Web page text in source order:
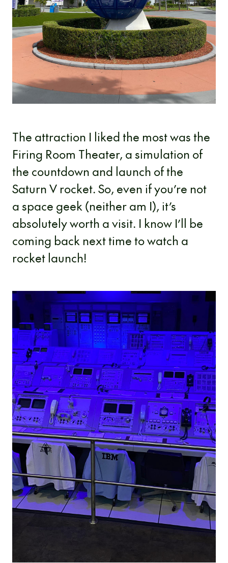
The attraction I liked the most was the
Firing Room Theater, a simulation of
the countdown and launch of the
Saturn V rocket. So, even if you’re not
a space geek (neither am I), it’s
absolutely worth a visit. I know I’ll be
coming back next time to watch a
rocket launch!